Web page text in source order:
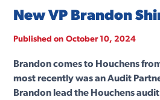
New VP Brandon
Published on October 10, 2024
Brandon comes to Houchens
most recently was an Audit
Brandon lead the Houchens